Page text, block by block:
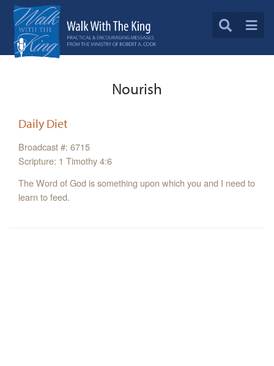
Nourish
Daily Diet
Broadcast #: 6715
Scripture: 1 Timothy 4:6
The Word of God is something upon which you and I need to
learn to feed.